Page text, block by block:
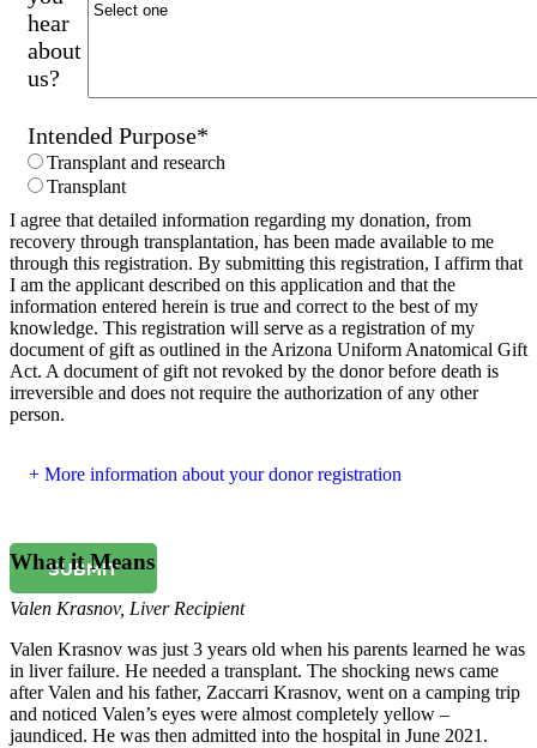
hear
about
us?
Intended Purpose*
Transplant and research
Transplant
I agree that detailed information regarding my donation, from
recovery through transplantation, has been made available to me
through this registration. By submitting this registration, I affirm that
I am the applicant described on this application and that the
information entered herein is true and correct to the best of my
knowledge. This registration will serve as a registration of my
document of gift as outlined in the Arizona Uniform Anatomical Gift
Act. A document of gift not revoked by the donor before death is
irreversible and does not require the authorization of any other
person.
More information about your donor registration
SUBMIT
What it Means
Valen Krasnov, Liver Recipient
Valen Krasnov was just 3 years old when his parents learned he was
in liver failure. He needed a transplant. The shocking news came
after Valen and his father, Zaccarri Krasnov, went on a camping trip
and noticed Valen’s eyes were almost completely yellow –
jaundiced. He was then admitted into the hospital in June 2021.